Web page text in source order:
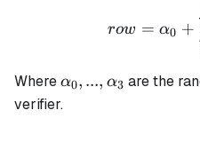
row = α0 +
Where\alpha_0,
α0, ..., α3 are the
verifier.